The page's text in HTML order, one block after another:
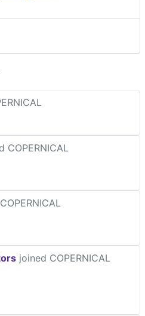
COPERNICAL
joined COPERNICAL